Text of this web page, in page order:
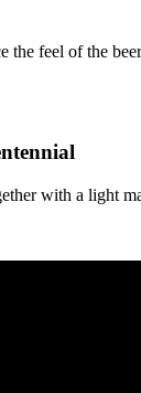
the feel of the
with a light